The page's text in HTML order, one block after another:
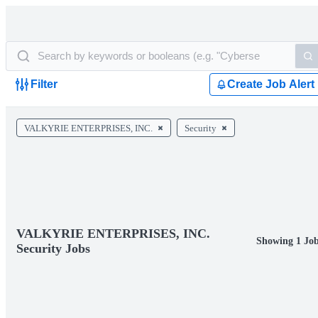
Filter Create Job Alert
VALKYRIE ENTERPRISES, INC. Security
VALKYRIE ENTERPRISES, INC.
Security Jobs
Showing 1